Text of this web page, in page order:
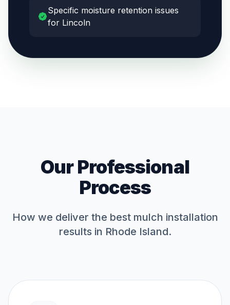
Specific moisture retention issues
for Lincoln
Our Professional
Process
How we deliver the best mulch installation
results in Rhode Island.